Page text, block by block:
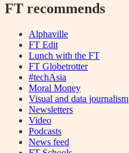
FT recommends
Alphaville
FT Edit
Lunch with the FT
FT Globetrotter
#techAsia
Moral Money
Visual and data journalism
Newsletters
Video
Podcasts
News feed